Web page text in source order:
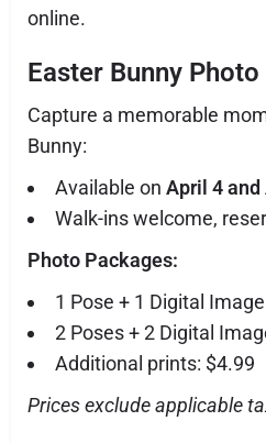
online.
Easter Bunny
Capture a memorable
Bunny:
Available on April 4 and
Walk-ins welcome,
Photo Packages:
1 Pose + 1 Digital
2 Poses + 2 Digital
Additional prints: $4.99
Prices exclude applicable